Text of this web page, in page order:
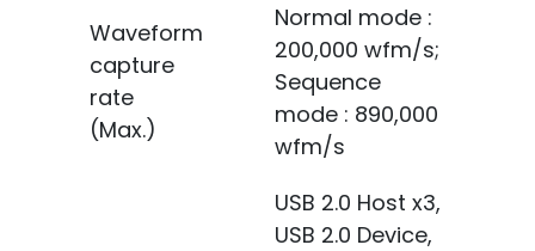
Waveform
capture
rate
(Max.)
Normal mode :
200,000 wfm/s;
Sequence
mode : 890,000
wfm/s
USB 2.0 Host x3,
USB 2.0 Device,